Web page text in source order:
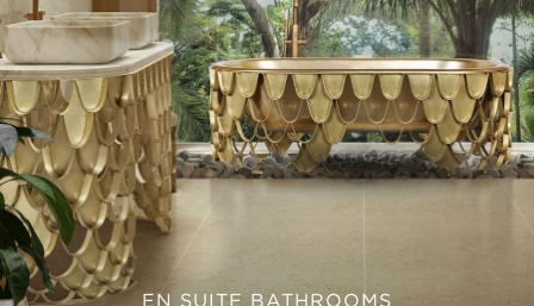
EN SUITE BATHROOMS